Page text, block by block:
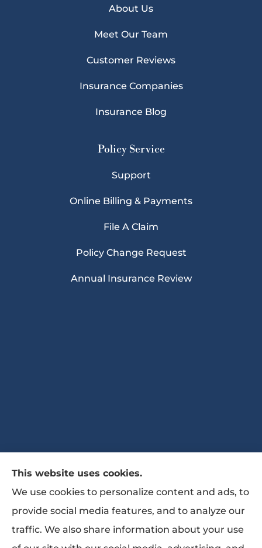
About Us
Meet Our Team
Customer Reviews
Insurance Companies
Insurance Blog
Policy Service
Support
Online Billing & Payments
File A Claim
Policy Change Request
Annual Insurance Review
The Bates Agency II provides auto, home,
life, and business Insurance to all of Georgia,
including Marietta, Powder Springs, Austell,
Woodstock, Canton, Roswell, Atlanta,
This website uses cookies.
We use cookies to personalize content and ads, to
provide social media features, and to analyze our
traffic. We also share information about your use